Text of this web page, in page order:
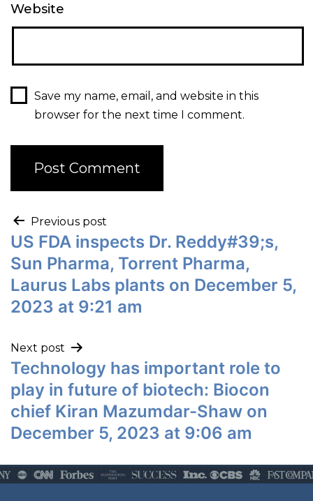
Website
Save my name, email, and website in this
browser for the next time I comment.
Previous post
US FDA inspects Dr. Reddy#39;s,
Sun Pharma, Torrent Pharma,
Laurus Labs plants on December 5,
2023 at 9:21 am
Next post
Technology has important role to
play in future of biotech: Biocon
chief Kiran Mazumdar-Shaw on
December 5, 2023 at 9:06 am